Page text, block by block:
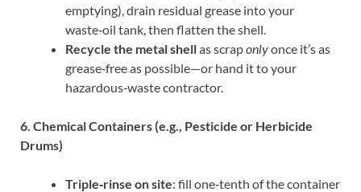
emptying), drain residual grease into your
waste‑oil tank, then flatten the shell.
Recycle the metal shellas scraponlyonce it’s as
grease‑free as possible—or hand it to your
hazardous‐waste contractor.
6. Chemical Containers (e.g., Pesticide or Herbicide
Drums)
Triple‐rinse on site: fill one‑tenth of the container